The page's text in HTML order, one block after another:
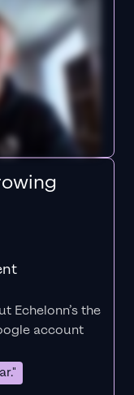
Echelonn’s the
account